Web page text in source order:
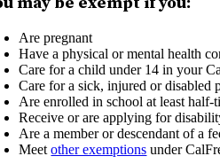
Are pregnant
Have a physical or mental health
Care for a child under 14 in your
Care for a sick, injured or disabled
Are enrolled in school at least half-
Receive or are applying for
Are a member or descendant of a
Meetother exemptions under